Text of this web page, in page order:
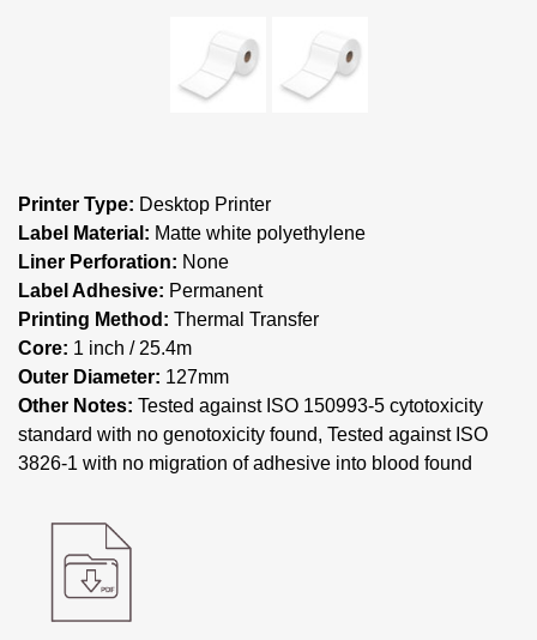
Printer Type: Desktop Printer
Label Material: Matte white polyethylene
Liner Perforation: None
Label Adhesive: Permanent
Printing Method: Thermal Transfer
Core: 1 inch / 25.4m
Outer Diameter: 127mm
Other Notes: Tested against ISO 150993-5 cytotoxicity
standard with no genotoxicity found, Tested against ISO
3826-1 with no migration of adhesive into blood found